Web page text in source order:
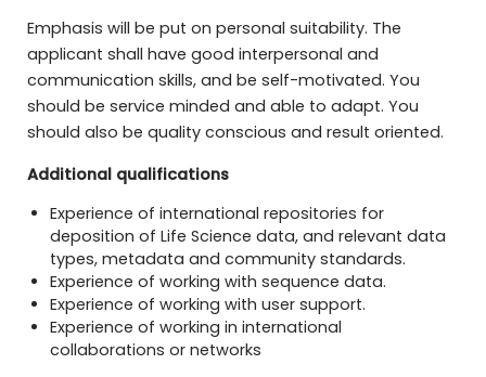
Emphasis will be put on personal suitability. The
applicant shall have good interpersonal and
communication skills, and be self-motivated. You
should be service minded and able to adapt. You
should also be quality conscious and result oriented.
Additional qualifications
Experience of international repositories for
deposition of Life Science data, and relevant data
types, metadata and community standards.
Experience of working with sequence data.
Experience of working with user support.
Experience of working in international
collaborations or networks